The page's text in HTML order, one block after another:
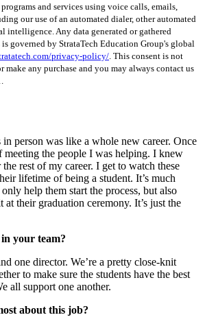
and services using voice calls, emails,
our use of an automated dialer, other automated
intelligence. Any data generated or gathered
governed by StrataTech Education Group's global
privacy-policy/ . This consent is not
make any purchase and you may always contact us
person was like a whole new career. Once
meeting the people I was helping. I knew
rest of my career. I get to watch these
lifetime of being a student. It’s much
help them start the process, but also
at their graduation ceremony. It’s just the
your team?
one director. We’re a pretty close-knit
to make sure the students have the best
all support one another.
about this job?